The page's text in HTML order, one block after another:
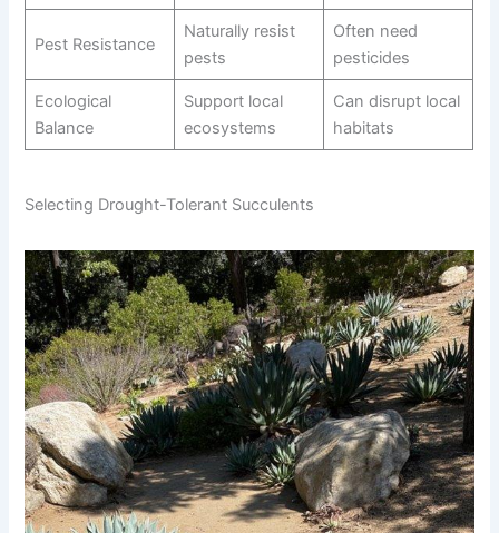
Pest Resistance
Naturally resist
pests
Often need
pesticides
Ecological
Balance
Support local
ecosystems
Can disrupt local
habitats
Selecting Drought-Tolerant Succulents